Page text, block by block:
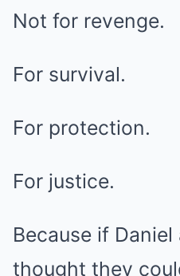
Not for revenge.
For survival.
For protection.
For justice.
Because if
thought they